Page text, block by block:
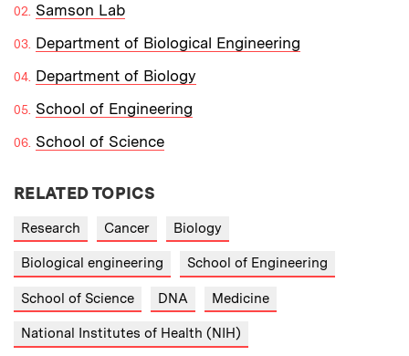
Samson Lab
Department of Biological Engineering
Department of Biology
School of Engineering
School of Science
RELATED TOPICS
Research Cancer Biology
Biological engineering School of Engineering
School of Science DNA Medicine
National Institutes of Health (NIH)